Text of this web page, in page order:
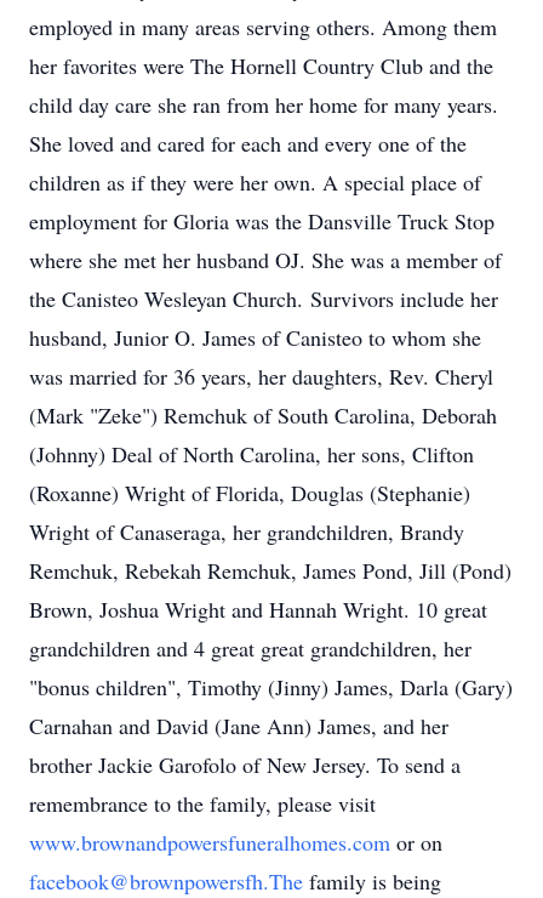
employed in many areas serving others. Among them
her favorites were The Hornell Country Club and the
child day care she ran from her home for many years.
She loved and cared for each and every one of the
children as if they were her own. A special place of
employment for Gloria was the Dansville Truck Stop
where she met her husband OJ. She was a member of
the Canisteo Wesleyan Church. Survivors include her
husband, Junior O. James of Canisteo to whom she
was married for 36 years, her daughters, Rev. Cheryl
(Mark "Zeke") Remchuk of South Carolina, Deborah
(Johnny) Deal of North Carolina, her sons, Clifton
(Roxanne) Wright of Florida, Douglas (Stephanie)
Wright of Canaseraga, her grandchildren, Brandy
Remchuk, Rebekah Remchuk, James Pond, Jill (Pond)
Brown, Joshua Wright and Hannah Wright. 10 great
grandchildren and 4 great great grandchildren, her
"bonus children", Timothy (Jinny) James, Darla (Gary)
Carnahan and David (Jane Ann) James, and her
brother Jackie Garofolo of New Jersey. To send a
remembrance to the family, please visit
www.brownandpowersfuneralhomes.com or on
facebook@brownpowersfh.The family is being